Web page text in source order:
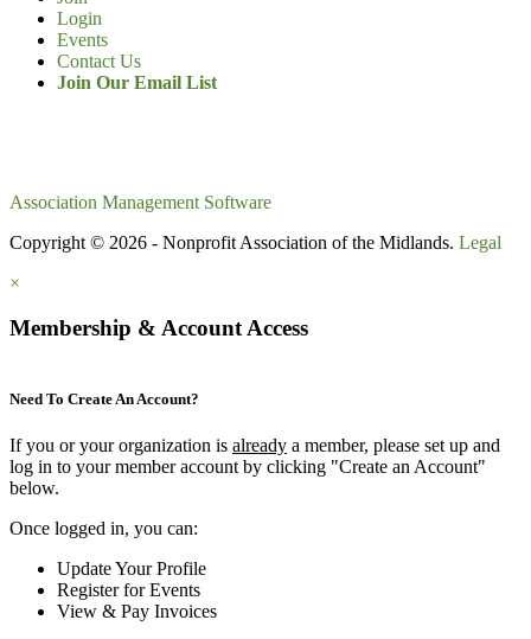
Login
Events
Contact Us
Join Our Email List
Association Management Software
Copyright © 2026 - Nonprofit Association of the Midlands. Legal
×
Membership & Account Access
Need To Create An Account?
If you or your organization is already a member, please set up and
log in to your member account by clicking "Create an Account"
below.
Once logged in, you can:
Update Your Profile
Register for Events
View & Pay Invoices